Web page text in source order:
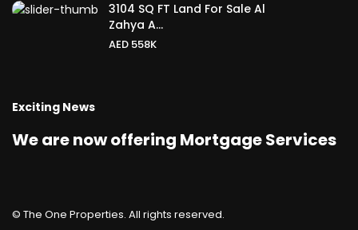
3104 SQ FT Land For Sale Al
Zahya A...
AED 558K
Exciting News
We are now offering Mortgage Services
© The One Properties. All rights reserved.